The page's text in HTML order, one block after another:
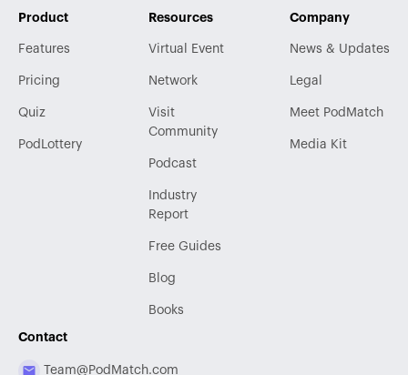
Product
Features
Pricing
Quiz
PodLottery
Resources
Virtual Event
Network
Visit
Community
Podcast
Industry
Report
Free Guides
Blog
Books
Company
News & Updates
Legal
Meet PodMatch
Media Kit
Contact
Team@PodMatch.com